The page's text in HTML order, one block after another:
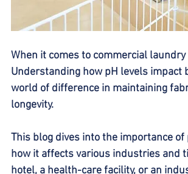
When it comes to commercial
Understanding how pH levels impact
world of difference in maintaining
longevity.
This blog dives into the importance
how it affects various industries and
hotel, a health-care facility, or an